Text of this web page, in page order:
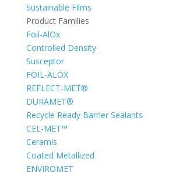
Sustainable Films
Product Families
Foil-AlOx
Controlled Density
Susceptor
FOIL-ALOX
REFLECT-MET®
DURAMET®
Recycle Ready Barrier Sealants
CEL-MET™
Ceramis
Coated Metallized
ENVIROMET